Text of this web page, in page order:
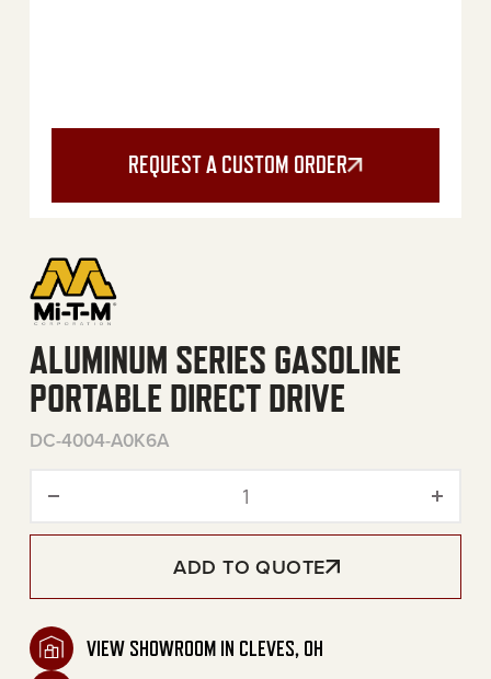
REQUEST A CUSTOM ORDER
ALUMINUM SERIES GASOLINE
PORTABLE DIRECT DRIVE
DC-4004-A0K6A
Aluminum Series
ADD TO QUOTE
VIEW SHOWROOM IN CLEVES, OH